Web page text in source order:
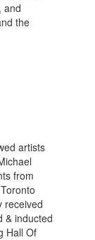
and
the
artists
from
received
& inducted
Hall Of